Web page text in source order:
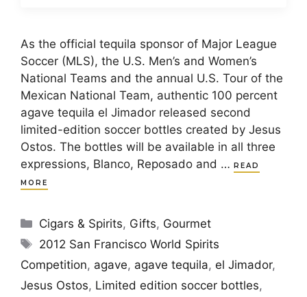
As the official tequila sponsor of Major League
Soccer (MLS), the U.S. Men’s and Women’s
National Teams and the annual U.S. Tour of the
Mexican National Team, authentic 100 percent
agave tequila el Jimador released second
limited-edition soccer bottles created by Jesus
Ostos. The bottles will be available in all three
expressions, Blanco, Reposado and … READ
MORE
Categories
Cigars & Spirits, Gifts, Gourmet
Tags
2012 San Francisco World Spirits
Competition, agave, agave tequila, el Jimador,
Jesus Ostos, Limited edition soccer bottles,